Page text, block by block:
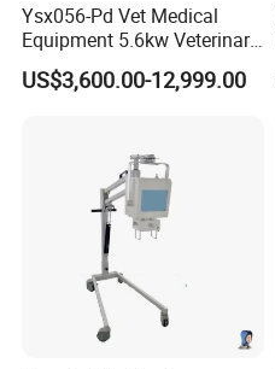
Ysx056-Pd Vet Medical
Equipment 5.6kw Veterinary
Digital Portable X-ray Unit
US$3,600.00-12,999.00